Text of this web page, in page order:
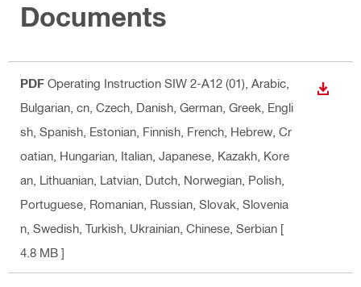
Documents
PDF Operating Instruction SIW 2-A12 (01) , Arabic,
Bulgarian, cn, Czech, Danish, German, Greek, Engli
sh, Spanish, Estonian, Finnish, French, Hebrew, Cr
oatian, Hungarian, Italian, Japanese, Kazakh, Kore
an, Lithuanian, Latvian, Dutch, Norwegian, Polish,
Portuguese, Romanian, Russian, Slovak, Slovenia
n, Swedish, Turkish, Ukrainian, Chinese, Serbian [
4.8 MB ]